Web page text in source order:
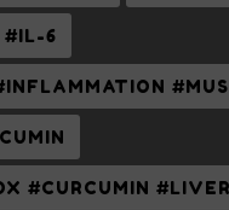
#IL-6
#CURCUMIN